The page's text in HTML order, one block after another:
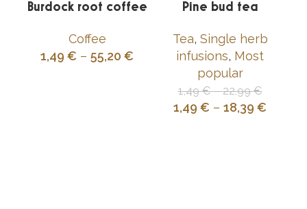
Burdock root coffee
Coffee
1,49 € – 55,20 €
Pine bud tea
Tea, Single herb
infusions, Most
popular
1,49€ – 22,99€
1,49 € – 18,39 €